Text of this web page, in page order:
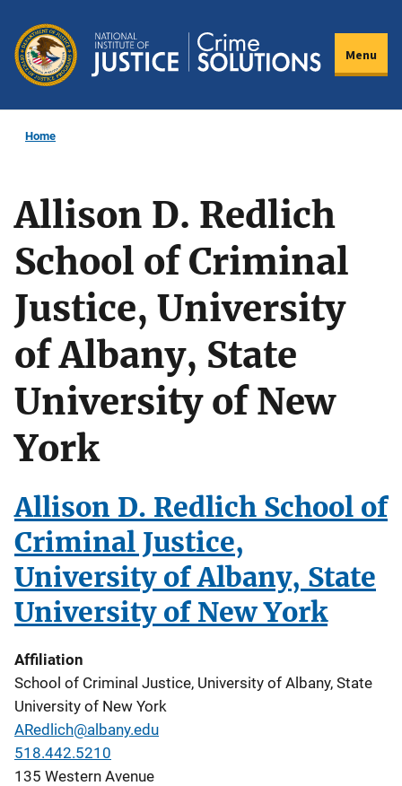
main
content
Menu
Home
Allison D. Redlich
School of Criminal
Justice, University
of Albany, State
University of New
York
Allison D. Redlich School of
Criminal Justice,
University of Albany, State
University of New York
Affiliation
School of Criminal Justice, University of Albany, State
University of New York
ARedlich@albany.edu
518.442.5210
135 Western Avenue